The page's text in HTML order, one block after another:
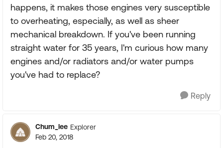
happens, it makes those engines very susceptible
to overheating, especially, as well as sheer
mechanical breakdown. If you've been running
straight water for 35 years, I'm curious how many
engines and/or radiators and/or water pumps
you've had to replace?
Reply
Chum_lee Explorer
Feb 20, 2018